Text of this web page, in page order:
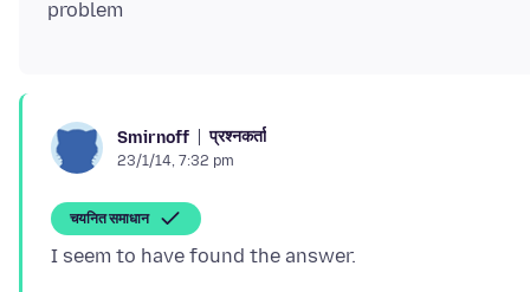
Smirnoff प्रश्नकर्ता
23/1/14, 7:32 pm
चयनित समाधान